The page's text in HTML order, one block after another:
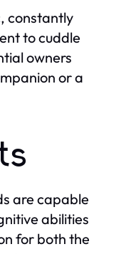
constantly
to cuddle
owners
or a
are capable
abilities
for both the